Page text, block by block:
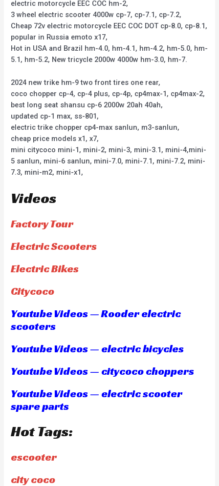
electric motorcycle EEC COC hm-2,
3 wheel electric scooter 4000w cp-7, cp-7.1, cp-7.2,
Cheap 72v electric motorcycle EEC COC DOT cp-8.0, cp-8.1,
popular in Russia emoto x17,
Hot in USA and Brazil hm-4.0, hm-4.1, hm-4.2, hm-5.0, hm-
5.1, hm-5.2, New tricycle 2000w 4000w hm-3.0, hm-7.
2024 new trike hm-9 two front tires one rear,
coco chopper cp-4, cp-4 plus, cp-4p, cp4max-1, cp4max-2,
best long seat shansu cp-6 2000w 20ah 40ah,
updated cp-1 max, ss-801,
electric trike chopper cp4-max sanlun, m3-sanlun,
cheap price models x1, x7,
mini citycoco mini-1, mini-2, mini-3, mini-3.1, mini-4,mini-
5 sanlun, mini-6 sanlun, mini-7.0, mini-7.1, mini-7.2, mini-
7.3, mini-m2, mini-x1,
Videos
Factory Tour
Electric Scooters
Electric Bikes
Citycoco
Youtube Videos — Rooder electric
scooters
Youtube Videos — electric bicycles
Youtube Videos — citycoco choppers
Youtube Videos — electric scooter
spare parts
Hot Tags:
escooter
city coco